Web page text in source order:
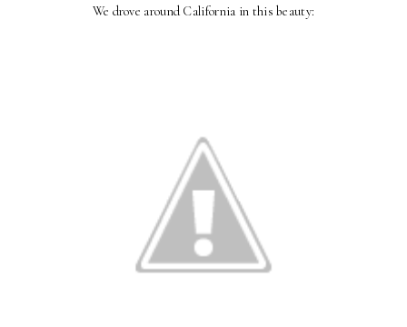
We drove around California in this beauty: